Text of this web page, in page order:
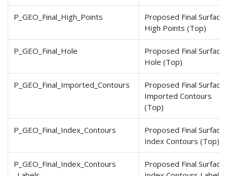
P_GEO_Final_High_Points
Proposed Final Surface
High Points (Top)
P_GEO_Final_Hole
Proposed Final Surface
Hole (Top)
P_GEO_Final_Imported _Contours
Proposed Final Surface
Imported Contours
(Top)
P_GEO_Final_Index_Contours
Proposed Final Surface
Index Contours (Top)
P_GEO_Final_Index_Contours
Proposed Final Surface